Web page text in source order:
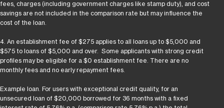
fees, charges (including government charges like stamp duty), and cost
savings are not included in the comparison rate but may influence the
cost of the loan.
4. An establishment fee of $275 applies to all loans up to $5,000 and
$575 to loans of $5,000 and over. Some applicants with strong credit
profiles may be eligible for a $0 establishment fee. There are no
monthly fees and no early repayment fees.
Example loan. For users with exceptional credit quality, for an
unsecured loan of $20,000 borrowed for 36 months with a fixed